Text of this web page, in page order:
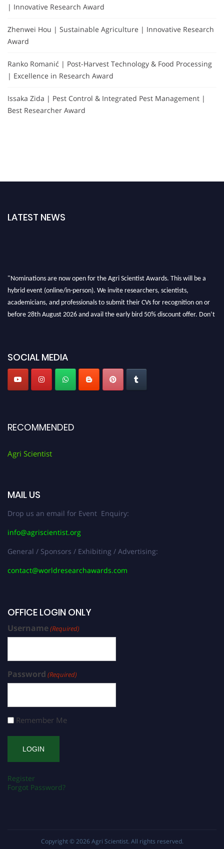
| Innovative Research Award
Zhenwei Hou | Sustainable Agriculture | Innovative Research
Award
Ranko Romanić | Post-Harvest Technology & Food Processing
| Excellence in Research Award
Issaka Zida | Pest Control & Integrated Pest Management |
Best Researcher Award
LATEST NEWS
SOCIAL MEDIA
RECOMMENDED
Agri Scientist
MAIL US
Drop us an email for Event Enquiry:
info@agriscientist.org
General / Sponsors / Exhibiting / Advertising:
contact@worldresearchawards.com
OFFICE LOGIN ONLY
Username(Required)
Password (Required)
Remember Me
Register
Forgot Password?
Copyright © 2026 Agri Scientist. All rights reserved.